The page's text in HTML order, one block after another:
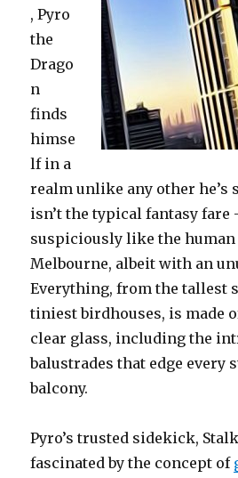
, Pyro
the
Drago
n
finds
himse
lf in a
realm unlike any other he’s
isn’t the typical fantasy
suspiciously like the
Melbourne, albeit with an
Everything, from the tallest
tiniest birdhouses, is made
clear glass, including the
balustrades that edge every
balcony.
Pyro’s trusted sidekick,
fascinated by the concept of